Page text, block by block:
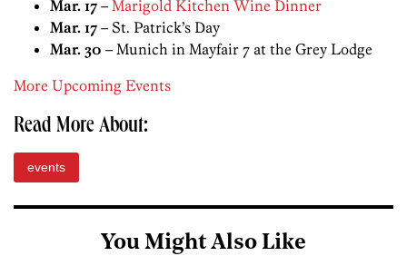
Mar. 17 –Marigold Kitchen Wine Dinner
Mar. 17 – St. Patrick’s Day
Mar. 30 – Munich in Mayfair 7 at the Grey Lodge
More Upcoming Events
Read More About:
events
You Might Also Like